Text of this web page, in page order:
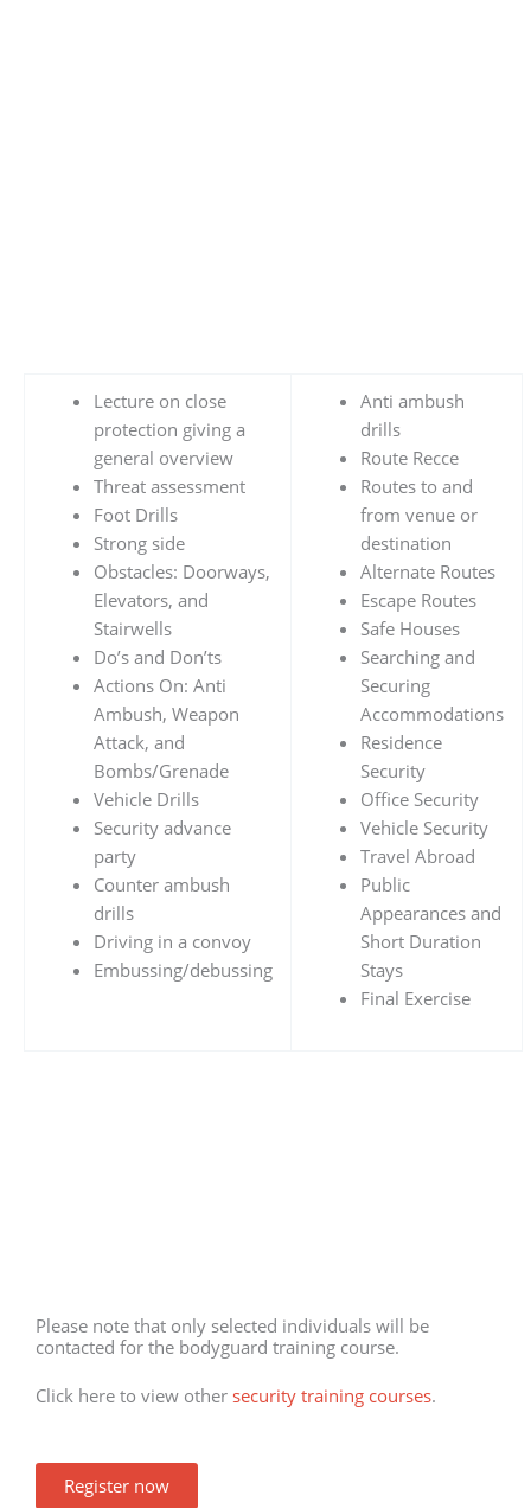
Lecture on close
protection giving a
general overview
Threat assessment
Foot Drills
Strong side
Obstacles: Doorways,
Elevators, and
Stairwells
Do’s and Don’ts
Actions On: Anti
Ambush, Weapon
Attack, and
Bombs/Grenade
Vehicle Drills
Security advance
party
Counter ambush
drills
Driving in a convoy
Embussing/debussing
Anti ambush
drills
Route Recce
Routes to and
from venue or
destination
Alternate Routes
Escape Routes
Safe Houses
Searching and
Securing
Accommodations
Residence
Security
Office Security
Vehicle Security
Travel Abroad
Public
Appearances and
Short Duration
Stays
Final Exercise
Please note that only selected individuals will be
contacted for the bodyguard training course.
Click here to view other security training courses.
Register now